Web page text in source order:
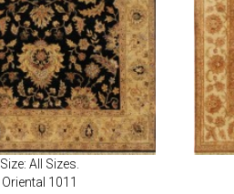
Size: All Sizes.
Oriental 1011